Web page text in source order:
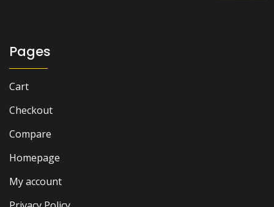
Pages
Cart
Checkout
Compare
Homepage
My account